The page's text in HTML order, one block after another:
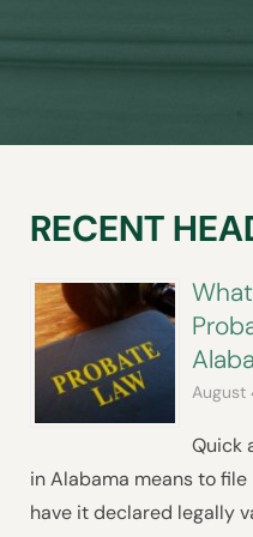
RECENT
August
Quick
in Alabama means to
have it declared legally